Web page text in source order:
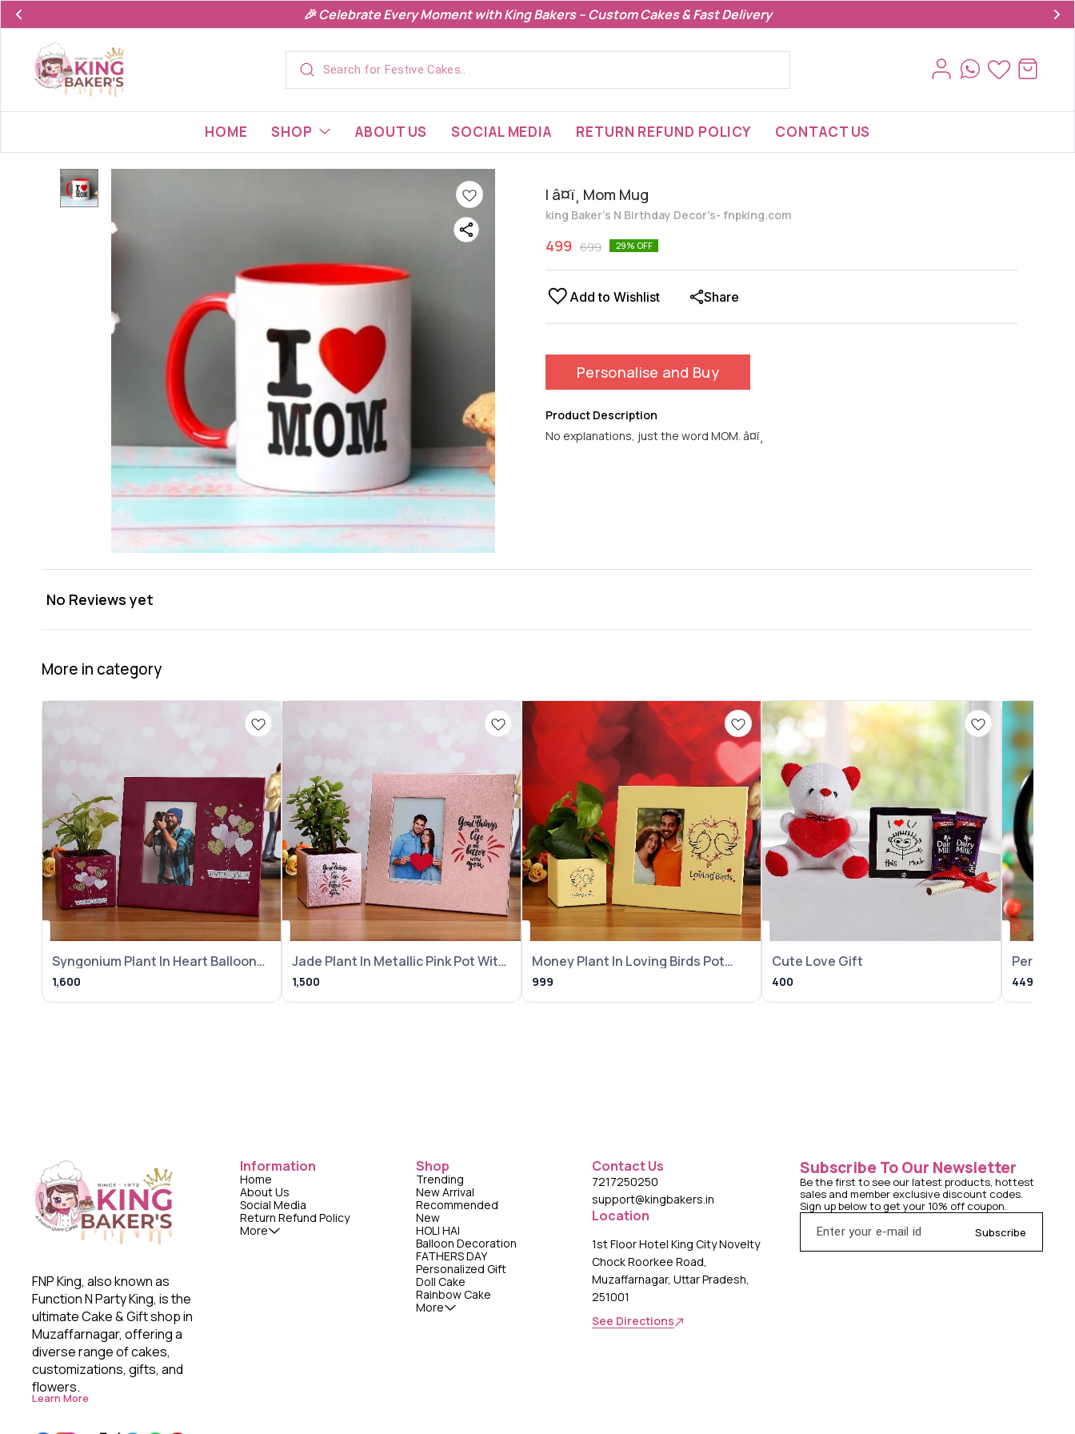
🎉 Celebrate Every Moment with King Bakers – Custom Cakes & Fast Delivery
HOME SHOP ABOUT US SOCIAL MEDIA RETURN REFUND POLICY CONTACT US
I â¤ï¸ Mom Mug
king Baker's N Birthday Decor's- fnpking.com
499 699 29% OFF
Add to Wishlist Share
Personalise and Buy
Product Description
No explanations, just the word MOM. â¤ï¸
No Reviews yet
More in category
Syngonium Plant In Heart Balloon
Pot With
1,600
Jade Plant In Metallic Pink Pot With
Frame
1,500
Money Plant In Loving Birds Pot
With Frame
999
Cute Love Gift
400
Year Mug
449
FNP King, also known as
Function N Party King, is the
ultimate Cake & Gift shop in
Muzaffarnagar, offering a
diverse range of cakes,
customizations, gifts, and
flowers.
Learn More
Information
Home
About Us
Social Media
Return Refund Policy
More
Shop
Trending
New Arrival
Recommended
New
HOLI HAI
Balloon Decoration
FATHERS DAY
Personalized Gift
Doll Cake
Rainbow Cake
More
Contact Us
7217250250
support@kingbakers.in
Location
1st Floor Hotel King City Novelty
Chock Roorkee Road,
Muzaffarnagar, Uttar Pradesh,
251001
See Directions
Subscribe To Our Newsletter
Be the first to see our latest products, hottest
sales and member exclusive discount codes.
Sign up below to get your 10% off coupon.
Subscribe